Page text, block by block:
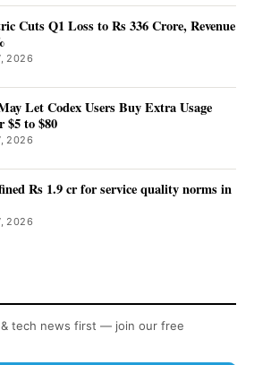
Cuts Q1 Loss to Rs 336 Crore, Revenue
2026
Let Codex Users Buy Extra Usage
$5 to $80
2026
Rs 1.9 cr for service quality norms in
2026
tech news first — join our free